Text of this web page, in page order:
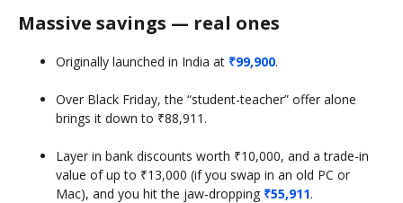
Massive savings — real ones
Originally launched in India at ₹99,900.
Over Black Friday, the “student-teacher” offer alone
brings it down to ₹88,911.
Layer in bank discounts worth ₹10,000, and a trade-in
value of up to ₹13,000 (if you swap in an old PC or
Mac), and you hit the jaw-dropping ₹55,911.